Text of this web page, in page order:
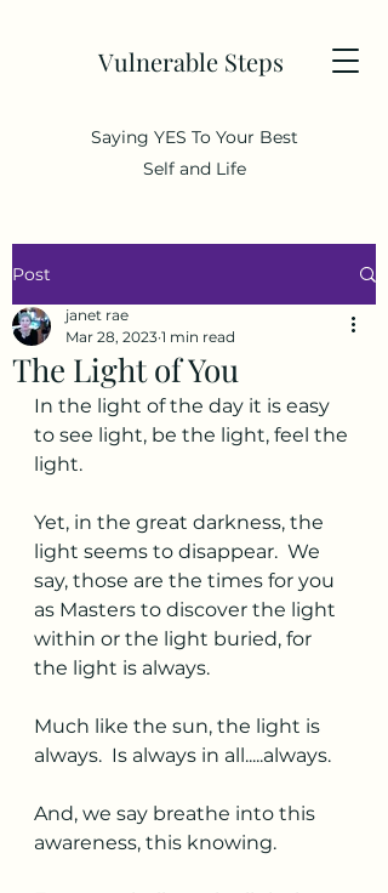
Vulnerable Steps
Saying YES To Your Best
Self and Life
Post
The Light of You
janet rae
Mar 28, 2023 1 min read
In the light of the day it is easy
to see light, be the light, feel the
light.
Yet, in the great darkness, the
light seems to disappear.  We
say, those are the times for you
as Masters to discover the light
within or the light buried, for
the light is always.
Much like the sun, the light is
always.  Is always in all.....always.
And, we say breathe into this
awareness, this knowing.